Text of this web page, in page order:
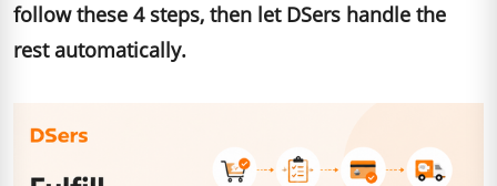
follow these 4 steps, then let DSers handle the
rest automatically.